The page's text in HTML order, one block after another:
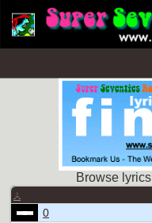
Browse
A
0